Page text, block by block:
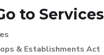
to Services
& Establishments Act